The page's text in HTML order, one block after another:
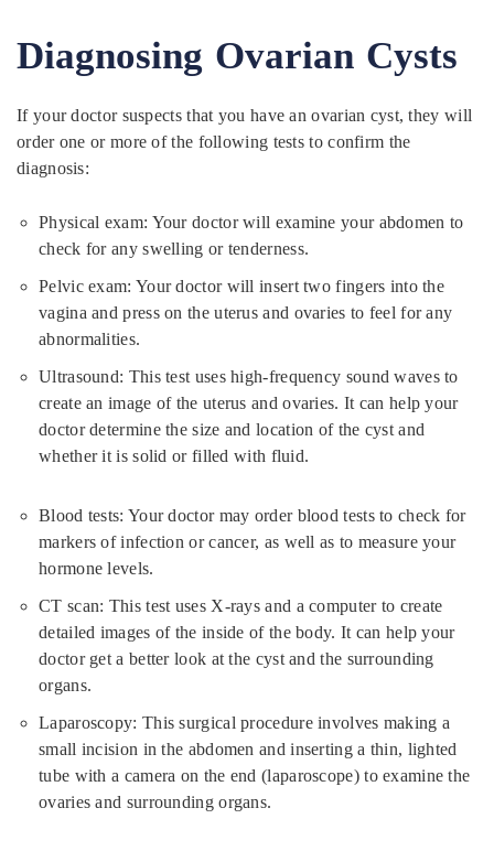
Diagnosing Ovarian Cysts
If your doctor suspects that you have an ovarian cyst, they will
order one or more of the following tests to confirm the
diagnosis:
Physical exam: Your doctor will examine your abdomen to
check for any swelling or tenderness.
Pelvic exam: Your doctor will insert two fingers into the
vagina and press on the uterus and ovaries to feel for any
abnormalities.
Ultrasound: This test uses high-frequency sound waves to
create an image of the uterus and ovaries. It can help your
doctor determine the size and location of the cyst and
whether it is solid or filled with fluid.
Blood tests: Your doctor may order blood tests to check for
markers of infection or cancer, as well as to measure your
hormone levels.
CT scan: This test uses X-rays and a computer to create
detailed images of the inside of the body. It can help your
doctor get a better look at the cyst and the surrounding
organs.
Laparoscopy: This surgical procedure involves making a
small incision in the abdomen and inserting a thin, lighted
tube with a camera on the end (laparoscope) to examine the
ovaries and surrounding organs.